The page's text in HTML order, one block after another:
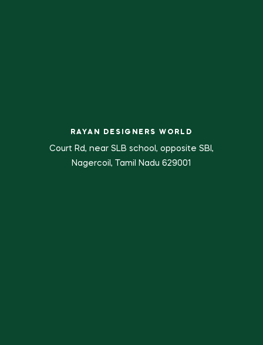
RAYAN DESIGNERS WORLD
Court Rd, near SLB school, opposite SBI,
Nagercoil, Tamil Nadu 629001